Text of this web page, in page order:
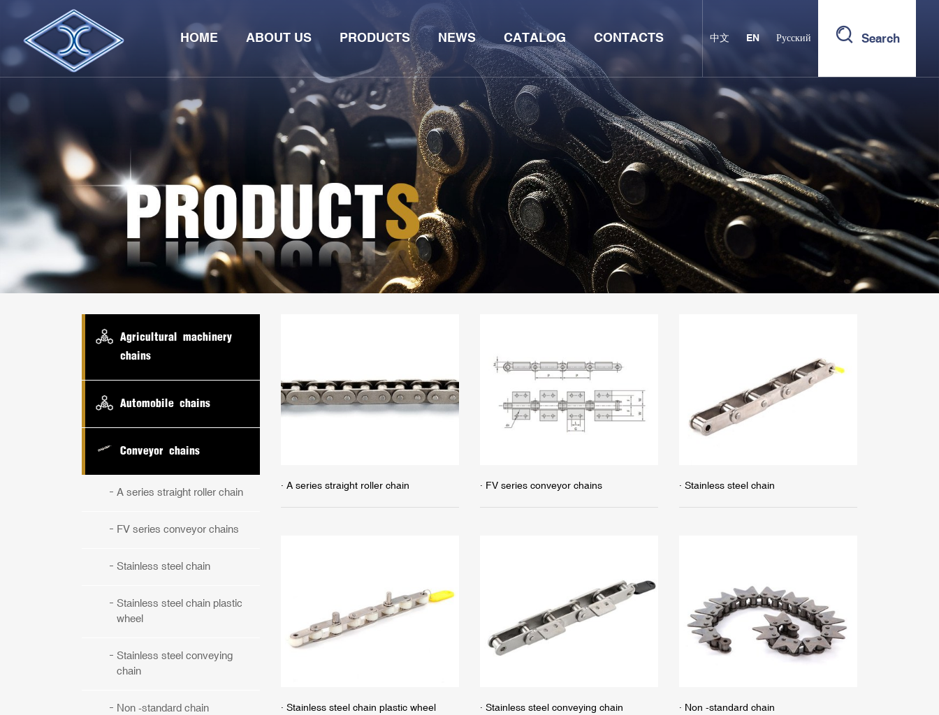
Search
中文 EN Русский
HOME ABOUT US PRODUCTS NEWS CATALOG CONTACTS
Agricultural machinery
chains
Automobile chains
Conveyor chains
A series straight roller chain
FV series conveyor chains
Stainless steel chain
Stainless steel chain plastic
wheel
Stainless steel conveying
chain
Non -standard chain
· A series straight roller chain · FV series conveyor chains · Stainless steel chain
· Stainless steel chain plastic wheel · Stainless steel conveying chain · Non -standard chain